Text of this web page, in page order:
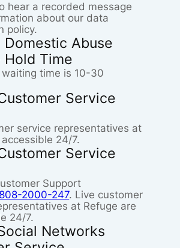
hear a recorded message
about our data
policy.
Domestic Abuse
Hold Time
time is 10-30
Service
service representatives at
24/7.
Service
Support
2000-247. Live customer
at Refuge are
24/7.
Networks